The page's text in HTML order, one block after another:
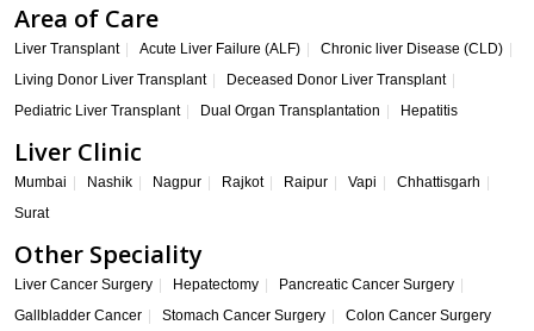
Area of Care
Liver Transplant Acute Liver Failure (ALF)
Chronic liver Disease (CLD)
Living Donor Liver Transplant
Deceased Donor Liver Transplant
Pediatric Liver Transplant
Dual Organ Transplantation Hepatitis
Liver Clinic
Mumbai Nashik Nagpur Rajkot Raipur Vapi
Chhattisgarh
Surat
Other Speciality
Liver Cancer Surgery Hepatectomy
Pancreatic Cancer Surgery
Gallbladder Cancer
Stomach Cancer Surgery Colon Cancer Surgery